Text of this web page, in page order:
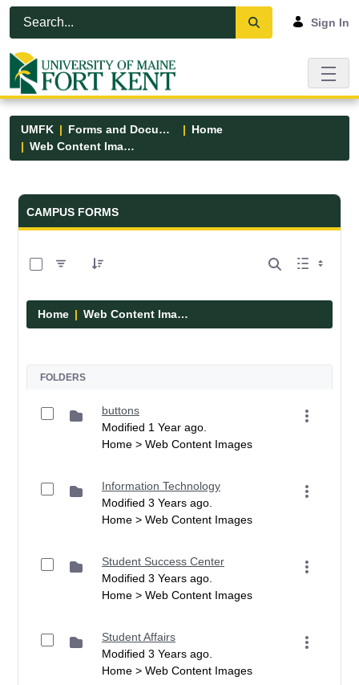
Skip to Main Content
Open Accessibility Menu
Sign In
UMFK Forms and Documents
Home
Web Content Images
Forms and Documents - UMFK
CAMPUS FORMS
Home Web Content Images
FOLDERS
buttons
Modified 1 Year ago.
Home > Web Content Images
Information Technology
Modified 3 Years ago.
Home > Web Content Images
Student Success Center
Modified 3 Years ago.
Home > Web Content Images
Student Affairs
Modified 3 Years ago.
Home > Web Content Images